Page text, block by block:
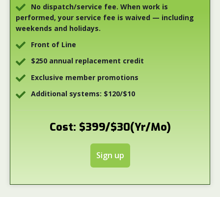
No dispatch/service fee. When work is
performed, your service fee is waived — including
weekends and holidays.
Front of Line
$250 annual replacement credit
Exclusive member promotions
Additional systems: $120/$10
Cost: $399/$30(Yr/Mo)
Sign up